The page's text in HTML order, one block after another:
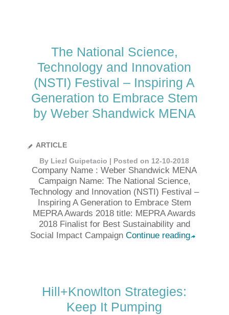
The National Science,
Technology and Innovation
(NSTI) Festival – Inspiring A
Generation to Embrace Stem
by Weber Shandwick MENA
ARTICLE
By Liezl Guipetacio | Posted on 12-10-2018
Company Name : Weber Shandwick MENA
Campaign Name: The National Science,
Technology and Innovation (NSTI) Festival –
Inspiring A Generation to Embrace Stem
MEPRA Awards 2018 title: MEPRA Awards
2018 Finalist for Best Sustainability and
Social Impact CampaignContinue reading➦
Hill+Knowlton Strategies:
Keep It Pumping